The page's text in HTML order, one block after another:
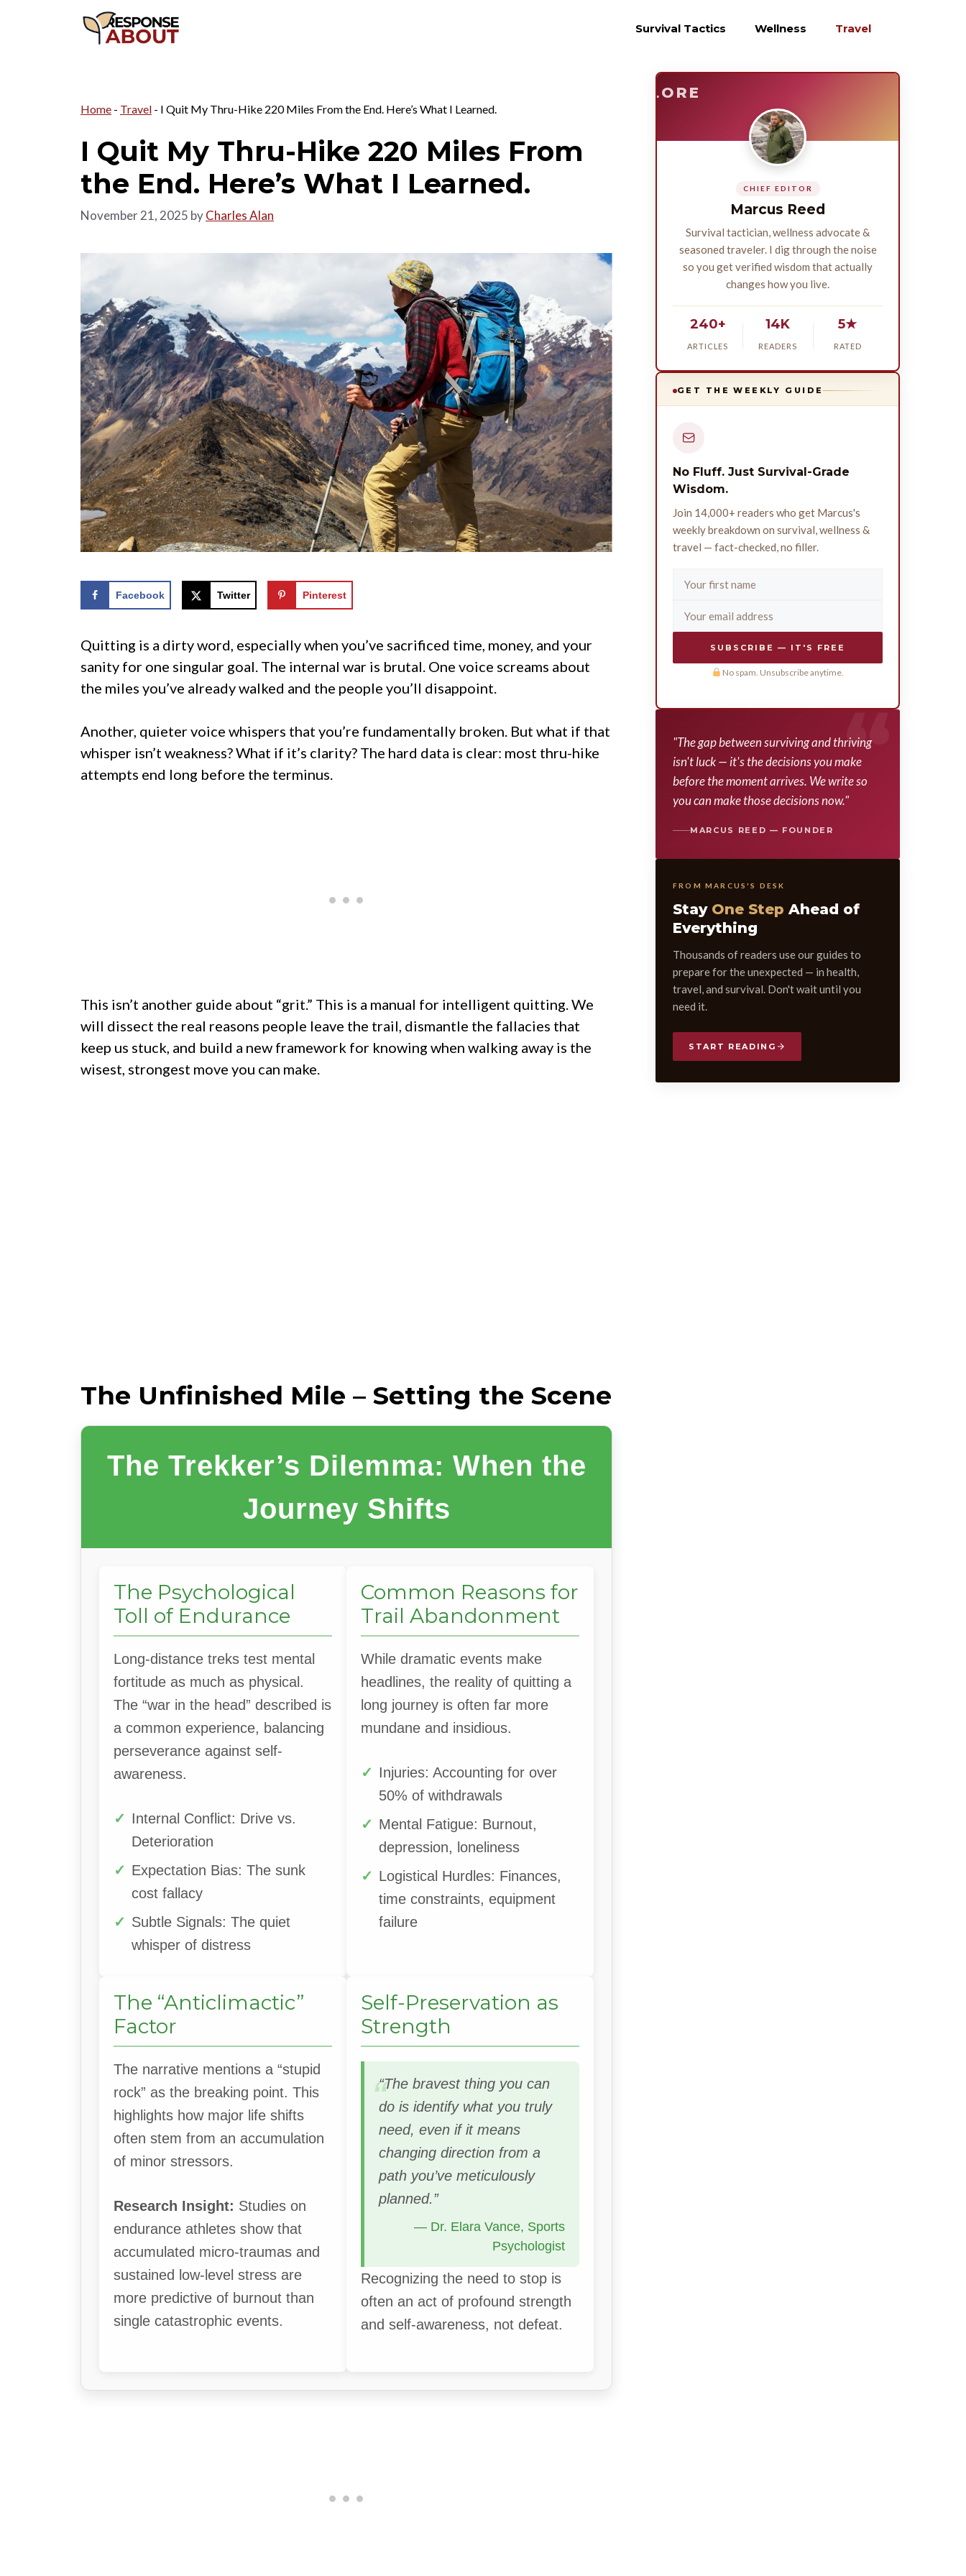
Survival Tactics Wellness Travel
Home - Travel - I Quit My Thru-Hike 220 Miles From the End. Here’s What I Learned.
I Quit My Thru-Hike 220 Miles From
the End. Here’s What I Learned.
November 21, 2025 byCharles Alan
Facebook Twitter Pinterest
Quitting is a dirty word, especially when you’ve sacrificed time, money, and your
sanity for one singular goal. The internal war is brutal. One voice screams about
the miles you’ve already walked and the people you’ll disappoint.
Another, quieter voice whispers that you’re fundamentally broken. But what if that
whisper isn’t weakness? What if it’s clarity? The hard data is clear: most thru-hike
attempts end long before the terminus.
This isn’t another guide about “grit.” This is a manual for intelligent quitting. We
will dissect the real reasons people leave the trail, dismantle the fallacies that
keep us stuck, and build a new framework for knowing when walking away is the
wisest, strongest move you can make.
The Unfinished Mile – Setting the Scene
The Trekker’s Dilemma: When the
Journey Shifts
The Psychological
Toll of Endurance
Long-distance treks test mental
fortitude as much as physical.
The “war in the head” described is
a common experience, balancing
perseverance against self-
awareness.
Internal Conflict: Drive vs.
Deterioration
Expectation Bias: The sunk
cost fallacy
Subtle Signals: The quiet
whisper of distress
Common Reasons for
Trail Abandonment
While dramatic events make
headlines, the reality of quitting a
long journey is often far more
mundane and insidious.
Injuries: Accounting for over
50% of withdrawals
Mental Fatigue: Burnout,
depression, loneliness
Logistical Hurdles: Finances,
time constraints, equipment
failure
The “Anticlimactic”
Factor
The narrative mentions a “stupid
rock” as the breaking point. This
highlights how major life shifts
often stem from an accumulation
of minor stressors.
Research Insight: Studies on
endurance athletes show that
accumulated micro-traumas and
sustained low-level stress are
more predictive of burnout than
single catastrophic events.
Self-Preservation as
Strength
“The bravest thing you can
do is identify what you truly
need, even if it means
changing direction from a
path you’ve meticulously
planned.”
— Dr. Elara Vance, Sports
Psychologist
Recognizing the need to stop is
often an act of profound strength
and self-awareness, not defeat.
EXPLORE
CHIEF EDITOR
Marcus Reed
Survival tactician, wellness advocate &
seasoned traveler. I dig through the noise
so you get verified wisdom that actually
changes how you live.
240+
ARTICLES
14K
READERS
5★
RATED
GET THE WEEKLY GUIDE
No Fluff. Just Survival-Grade
Wisdom.
Join 14,000+ readers who get Marcus's
weekly breakdown on survival, wellness &
travel — fact-checked, no filler.
SUBSCRIBE — IT'S FREE
No spam. Unsubscribe anytime.
"The gap between surviving and thriving
isn't luck — it's the decisions you make
before the moment arrives. We write so
you can make those decisions now."
MARCUS REED — FOUNDER
FROM MARCUS'S DESK
Stay One Step Ahead of
Everything
Thousands of readers use our guides to
prepare for the unexpected — in health,
travel, and survival. Don't wait until you
need it.
START READING